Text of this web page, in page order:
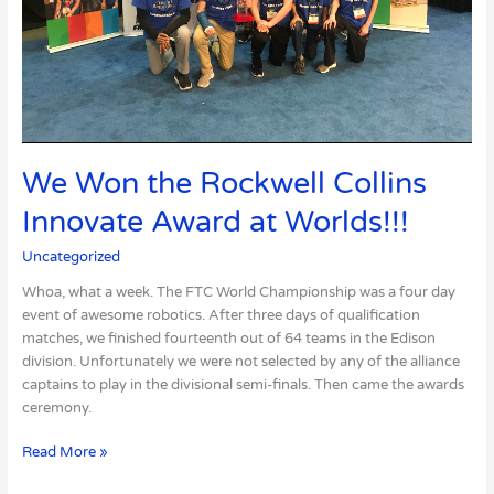
We Won the Rockwell Collins
Innovate Award at Worlds!!!
Uncategorized
Whoa, what a week. The FTC World Championship was a four day
event of awesome robotics. After three days of qualification
matches, we finished fourteenth out of 64 teams in the Edison
division. Unfortunately we were not selected by any of the alliance
captains to play in the divisional semi-finals. Then came the awards
ceremony.
Read More »